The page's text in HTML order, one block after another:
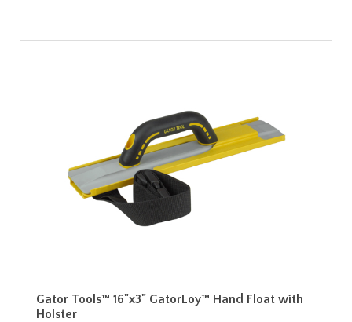
Gator Tools™ 16"x3" GatorLoy™ Hand Float with
Holster